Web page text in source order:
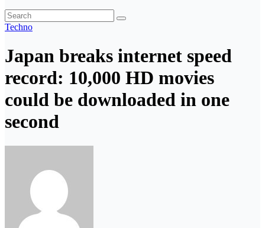
Techno
Japan breaks internet speed
record: 10,000 HD movies
could be downloaded in one
second